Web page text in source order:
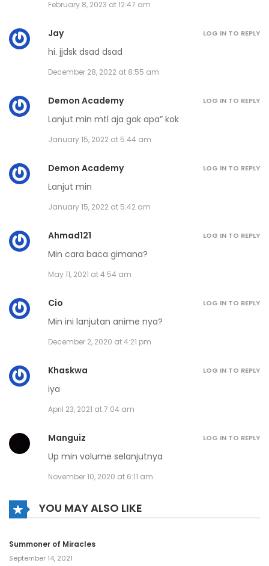
February 8, 2023 at 12:47 am
Jay
hi. jjdsk dsad dsad
December 28, 2022 at 8:55 am
LOG IN TO REPLY
Demon Academy
Lanjut min mtl aja gak apa” kok
January 15, 2022 at 5:44 am
LOG IN TO REPLY
Demon Academy
Lanjut min
January 15, 2022 at 5:42 am
LOG IN TO REPLY
Ahmad121
Min cara baca gimana?
May 11, 2021 at 4:54 am
LOG IN TO REPLY
Cio
Min ini lanjutan anime nya?
December 2, 2020 at 4:21 pm
LOG IN TO REPLY
Khaskwa
iya
April 23, 2021 at 7:04 am
LOG IN TO REPLY
Manguiz
Up min volume selanjutnya
November 10, 2020 at 6:11 am
LOG IN TO REPLY
YOU MAY ALSO LIKE
Summoner of Miracles
September 14, 2021